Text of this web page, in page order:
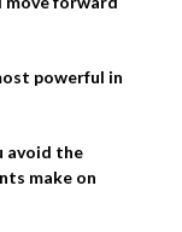
powerful in
avoid the
make on